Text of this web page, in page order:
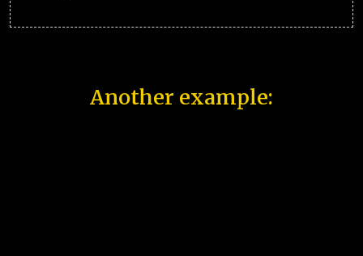
Another example: